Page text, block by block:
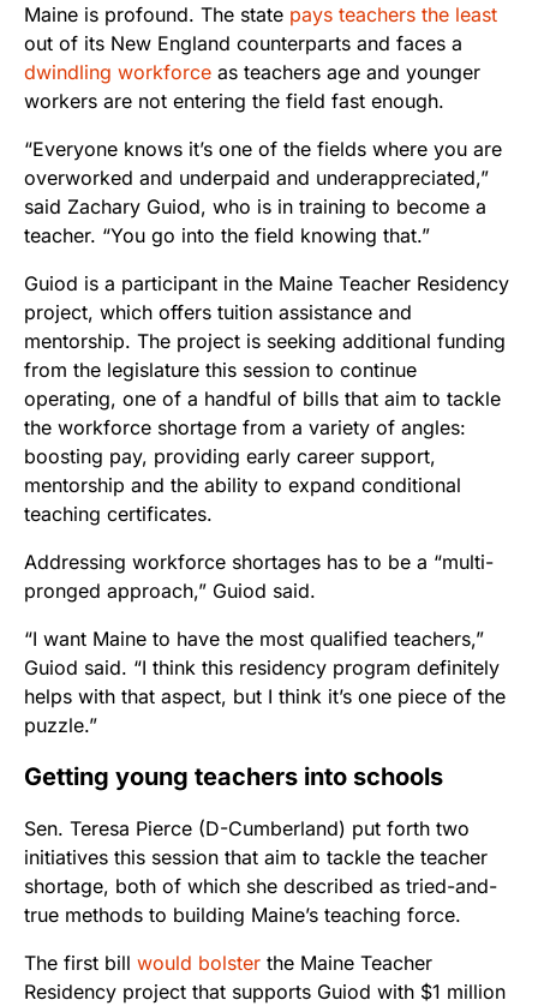
Maine is profound. The state pays teachers the least
out of its New England counterparts and faces a
dwindling workforce as teachers age and younger
workers are not entering the field fast enough.
“Everyone knows it’s one of the fields where you are
overworked and underpaid and underappreciated,”
said Zachary Guiod, who is in training to become a
teacher. “You go into the field knowing that.”
Guiod is a participant in the Maine Teacher Residency
project, which offers tuition assistance and
mentorship. The project is seeking additional funding
from the legislature this session to continue
operating, one of a handful of bills that aim to tackle
the workforce shortage from a variety of angles:
boosting pay, providing early career support,
mentorship and the ability to expand conditional
teaching certificates.
Addressing workforce shortages has to be a “multi-
pronged approach,” Guiod said.
“I want Maine to have the most qualified teachers,”
Guiod said. “I think this residency program definitely
helps with that aspect, but I think it’s one piece of the
puzzle.”
Getting young teachers into schools
Sen. Teresa Pierce (D-Cumberland) put forth two
initiatives this session that aim to tackle the teacher
shortage, both of which she described as tried-and-
true methods to building Maine’s teaching force.
The first bill would bolster the Maine Teacher
Residency project that supports Guiod with $1 million